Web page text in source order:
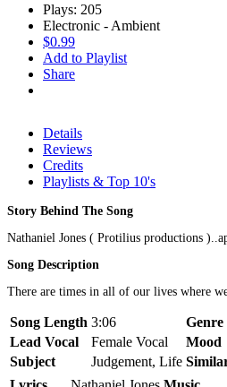
Plays: 205
Electronic - Ambient
$0.99
Add to Playlist
Share
Details
Reviews
Credits
Playlists & Top 10's
Story Behind The Song
Nathaniel Jones ( Protilius productions
Song Description
There are times in all of our lives where
Song Length 3:06 Genre
Lead Vocal
Female Vocal Mood
Subject
Judgement, Life